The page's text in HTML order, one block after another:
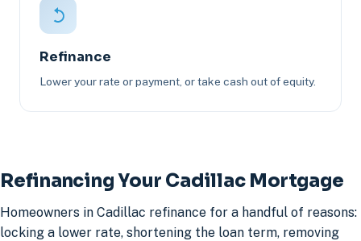
Refinance
Lower your rate or payment, or take cash out of equity.
Refinancing Your Cadillac Mortgage
Homeowners in Cadillac refinance for a handful of reasons:
locking a lower rate, shortening the loan term, removing